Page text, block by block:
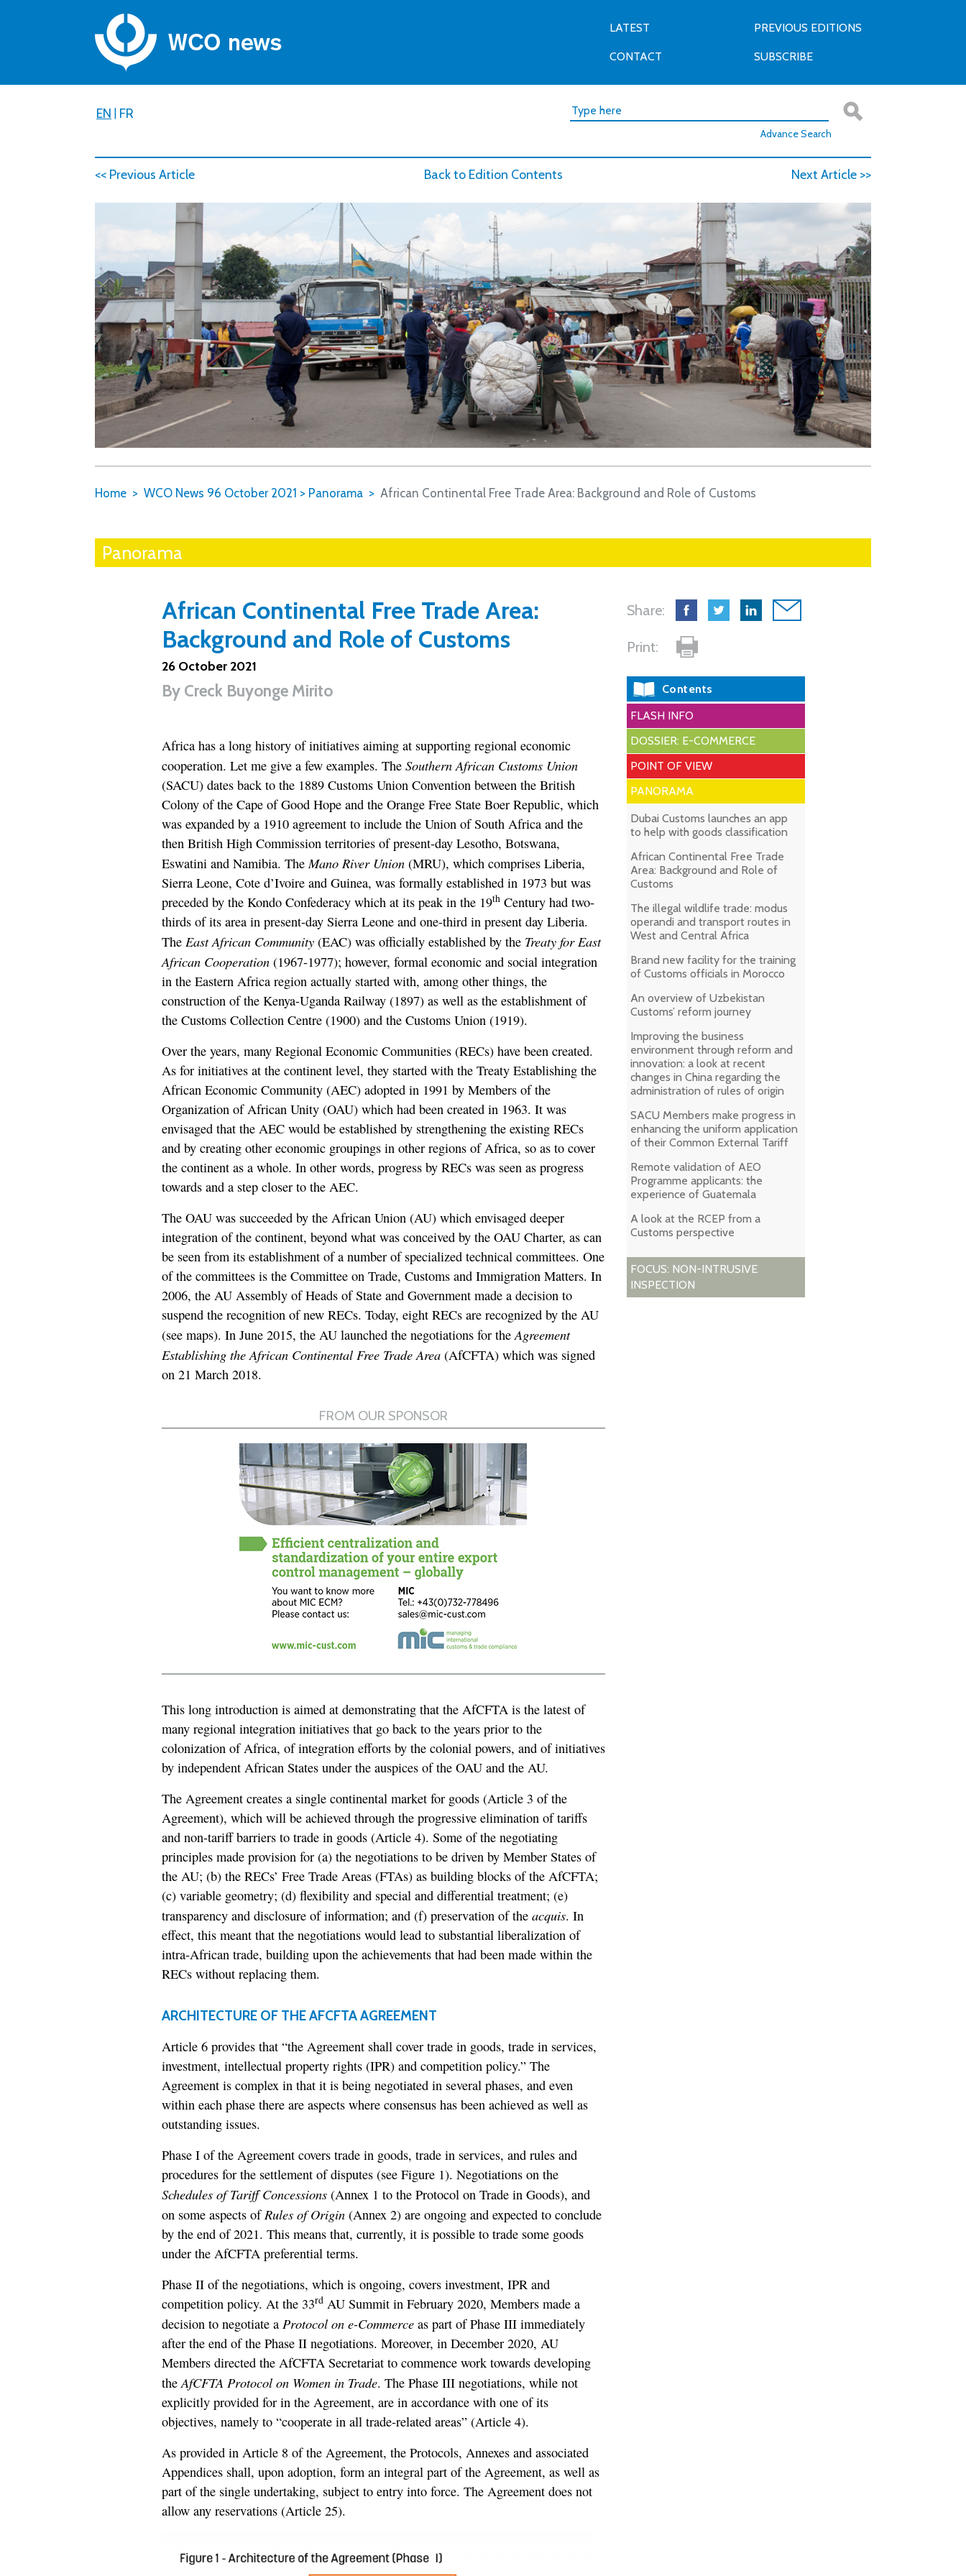
LATEST PREVIOUS EDITIONS
CONTACT SUBSCRIBE
EN | FR
Advance Search
<< Previous Article Back to Edition Contents Next Article >>
Home WCO News 96 October 2021 > Panorama African Continental Free Trade Area: Background and Role of Customs
Panorama
African Continental Free Trade Area:
Background and Role of Customs
26 October 2021
By Creck Buyonge Mirito
Africa has a long history of initiatives aiming at supporting regional economic
cooperation. Let me give a few examples. The Southern African Customs Union
(SACU) dates back to the 1889 Customs Union Convention between the British
Colony of the Cape of Good Hope and the Orange Free State Boer Republic, which
was expanded by a 1910 agreement to include the Union of South Africa and the
then British High Commission territories of present-day Lesotho, Botswana,
Eswatini and Namibia. The Mano River Union(MRU), which comprises Liberia,
Sierra Leone, Cote d’Ivoire and Guinea, was formally established in 1973 but was
preceded by the Kondo Confederacy which at its peak in the 19thCentury had two-
thirds of its area in present-day Sierra Leone and one-third in present day Liberia.
The East African Community(EAC) was officially established by the Treaty for East
African Cooperation(1967-1977); however, formal economic and social integration
in the Eastern Africa region actually started with, among other things, the
construction of the Kenya-Uganda Railway (1897) as well as the establishment of
the Customs Collection Centre (1900) and the Customs Union (1919).
Over the years, many Regional Economic Communities (RECs) have been created.
As for initiatives at the continent level, they started with the Treaty Establishing the
African Economic Community (AEC) adopted in 1991 by Members of the
Organization of African Unity (OAU) which had been created in 1963. It was
envisaged that the AEC would be established by strengthening the existing RECs
and by creating other economic groupings in other regions of Africa, so as to cover
the continent as a whole. In other words, progress by RECs was seen as progress
towards and a step closer to the AEC.
The OAU was succeeded by the African Union (AU) which envisaged deeper
integration of the continent, beyond what was conceived by the OAU Charter, as can
be seen from its establishment of a number of specialized technical committees. One
of the committees is the Committee on Trade, Customs and Immigration Matters. In
2006, the AU Assembly of Heads of State and Government made a decision to
suspend the recognition of new RECs. Today, eight RECs are recognized by the AU
(see maps). In June 2015, the AU launched the negotiations for the Agreement
Establishing the African Continental Free Trade Area(AfCFTA) which was signed
on 21 March 2018.
This long introduction is aimed at demonstrating that the AfCFTA is the latest of
many regional integration initiatives that go back to the years prior to the
colonization of Africa, of integration efforts by the colonial powers, and of initiatives
by independent African States under the auspices of the OAU and the AU.
The Agreement creates a single continental market for goods (Article 3 of the
Agreement), which will be achieved through the progressive elimination of tariffs
and non-tariff barriers to trade in goods (Article 4). Some of the negotiating
principles made provision for (a) the negotiations to be driven by Member States of
the AU; (b) the RECs’ Free Trade Areas (FTAs) as building blocks of the AfCFTA;
(c) variable geometry; (d) flexibility and special and differential treatment; (e)
transparency and disclosure of information; and (f) preservation of the acquis. In
effect, this meant that the negotiations would lead to substantial liberalization of
intra-African trade, building upon the achievements that had been made within the
RECs without replacing them.
ARCHITECTURE OF THE AFCFTA AGREEMENT
Article 6 provides that “the Agreement shall cover trade in goods, trade in services,
investment, intellectual property rights (IPR) and competition policy.” The
Agreement is complex in that it is being negotiated in several phases, and even
within each phase there are aspects where consensus has been achieved as well as
outstanding issues.
Phase I of the Agreement covers trade in goods, trade in services, and rules and
procedures for the settlement of disputes (see Figure 1). Negotiations on the
Schedules of Tariff Concessions(Annex 1 to the Protocol on Trade in Goods), and
on some aspects of Rules of Origin(Annex 2) are ongoing and expected to conclude
by the end of 2021. This means that, currently, it is possible to trade some goods
under the AfCFTA preferential terms.
Phase II of the negotiations, which is ongoing, covers investment, IPR and
competition policy. At the 33rdAU Summit in February 2020, Members made a
decision to negotiate a Protocol on e-Commerceas part of Phase III immediately
after the end of the Phase II negotiations. Moreover, in December 2020, AU
Members directed the AfCFTA Secretariat to commence work towards developing
the AfCFTA Protocol on Women in Trade. The Phase III negotiations, while not
explicitly provided for in the Agreement, are in accordance with one of its
objectives, namely to “cooperate in all trade-related areas” (Article 4).
As provided in Article 8 of the Agreement, the Protocols, Annexes and associated
Appendices shall, upon adoption, form an integral part of the Agreement, as well as
part of the single undertaking, subject to entry into force. The Agreement does not
allow any reservations (Article 25).
Share:
Print:
Contents
FLASH INFO
DOSSIER: E-COMMERCE
POINT OF VIEW
PANORAMA
Dubai Customs launches an app
to help with goods classification
African Continental Free Trade
Area: Background and Role of
Customs
The illegal wildlife trade: modus
operandi and transport routes in
West and Central Africa
Brand new facility for the training
of Customs officials in Morocco
An overview of Uzbekistan
Customs’ reform journey
Improving the business
environment through reform and
innovation: a look at recent
changes in China regarding the
administration of rules of origin
SACU Members make progress in
enhancing the uniform application
of their Common External Tariff
Remote validation of AEO
Programme applicants: the
experience of Guatemala
A look at the RCEP from a
Customs perspective
FOCUS: NON-INTRUSIVE
INSPECTION